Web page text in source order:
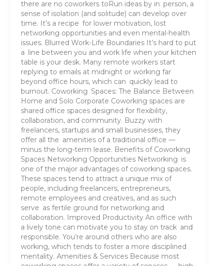
there are no coworkers toRun ideas by in person, a
sense of isolation (and solitude) can develop over
time. It’s a recipe for lower motivation, lost
networking opportunities and even mental-health
issues. Blurred Work-Life Boundaries It’s hard to put
a line between you and work life when your kitchen
table is your desk. Many remote workers start
replying to emails at midnight or working far
beyond office hours, which can quickly lead to
burnout. Coworking Spaces: The Balance Between
Home and Solo Corporate Coworking spaces are
shared office spaces designed for flexibility,
collaboration, and community. Buzzy with
freelancers, startups and small businesses, they
offer all the amenities of a traditional office —
minus the long-term lease. Benefits of Coworking
Spaces Networking Opportunities Networking is
one of the major advantages of coworking spaces.
These spaces tend to attract a unique mix of
people, including freelancers, entrepreneurs,
remote employees and creatives, and as such
serve as fertile ground for networking and
collaboration. Improved Productivity An office with
a lively tone can motivate you to stay on track and
responsible. You’re around others who are also
working, which tends to foster a more disciplined
mentality. Amenities & Services Because most